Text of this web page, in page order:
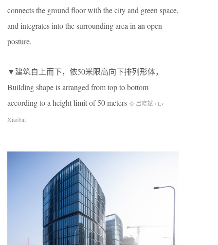
connects the ground floor with the city and green space,
and integrates into the surrounding area in an open
posture.
▼建筑自上而下，依50米限高向下排列形体，
Building shape is arranged from top to bottom
according to a height limit of 50 meters © 吕晓斌 / Lv
Xiaobin